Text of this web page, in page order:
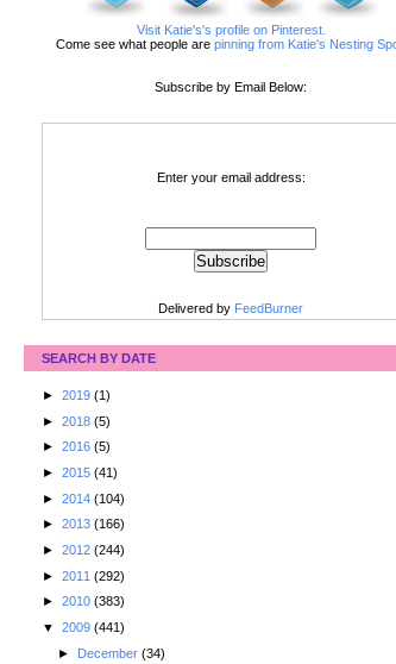
Visit Katie's's profile on Pinterest.
Come see what people are pinning from Katie's Nesting
Subscribe by Email Below:
Enter your email address:
Delivered by FeedBurner
SEARCH BY DATE
► 2019 (1)
► 2018 (5)
► 2016 (5)
► 2015 (41)
► 2014 (104)
► 2013 (166)
► 2012 (244)
► 2011 (292)
► 2010 (383)
▼ 2009 (441)
► December (34)